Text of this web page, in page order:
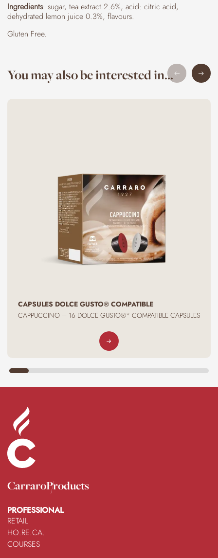
Ingredients: sugar, tea extract 2.6%, acid: citric acid,
dehydrated lemon juice 0.3%, flavours.
Gluten Free.
You may also be interested in...
CAPSULES DOLCE GUSTO® COMPATIBLE
CAPPUCCINO – 16 DOLCE GUSTO®* COMPATIBLE CAPSULES
CarraroProducts
PROFESSIONAL
RETAIL
HO.RE.CA.
COURSES